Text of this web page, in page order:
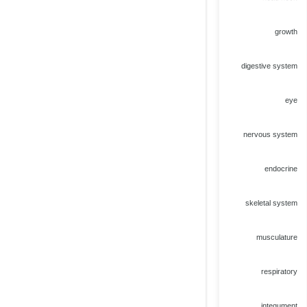
growth
digestive system
eye
nervous system
endocrine
skeletal system
musculature
respiratory
integument